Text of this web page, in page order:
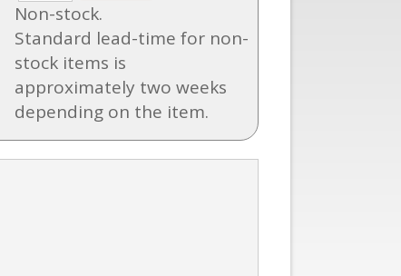
Non-stock.
Standard lead-time for non-
stock items is
approximately two weeks
depending on the item.